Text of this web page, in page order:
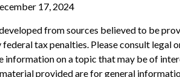
17, 2024
from sources believed to be
federal tax penalties. Please consult
information on a topic that may be of
provided are for general